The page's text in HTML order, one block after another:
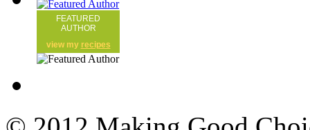
FEATURED
AUTHOR
view my recipes